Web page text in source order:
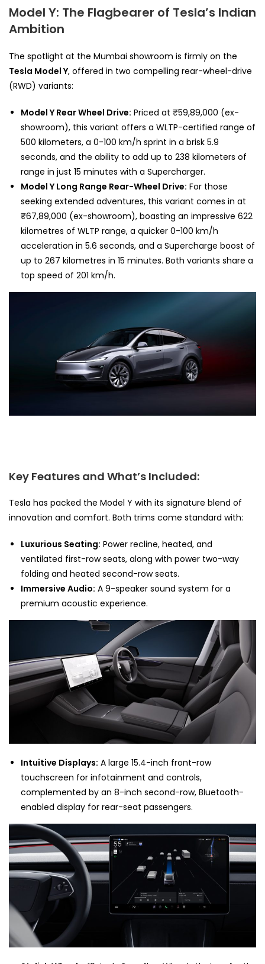
Model Y: The Flagbearer of Tesla’s Indian
Ambition
The spotlight at the Mumbai showroom is firmly on the
Tesla Model Y, offered in two compelling rear-wheel-drive
(RWD) variants:
Model Y Rear Wheel Drive: Priced at ₹59,89,000 (ex-
showroom), this variant offers a WLTP-certified range of
500 kilometers, a 0-100 km/h sprint in a brisk 5.9
seconds, and the ability to add up to 238 kilometers of
range in just 15 minutes with a Supercharger.
Model Y Long Range Rear-Wheel Drive: For those
seeking extended adventures, this variant comes in at
₹67,89,000 (ex-showroom), boasting an impressive 622
kilometres of WLTP range, a quicker 0-100 km/h
acceleration in 5.6 seconds, and a Supercharge boost of
up to 267 kilometres in 15 minutes. Both variants share a
top speed of 201 km/h.
Key Features and What’s Included:
Tesla has packed the Model Y with its signature blend of
innovation and comfort. Both trims come standard with:
Luxurious Seating: Power recline, heated, and
ventilated first-row seats, along with power two-way
folding and heated second-row seats.
Immersive Audio: A 9-speaker sound system for a
premium acoustic experience.
Intuitive Displays: A large 15.4-inch front-row
touchscreen for infotainment and controls,
complemented by an 8-inch second-row, Bluetooth-
enabled display for rear-seat passengers.